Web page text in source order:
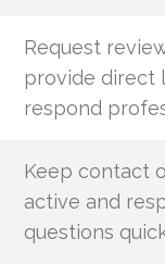
Request
provide direct
respond
Keep contact
active and
questions